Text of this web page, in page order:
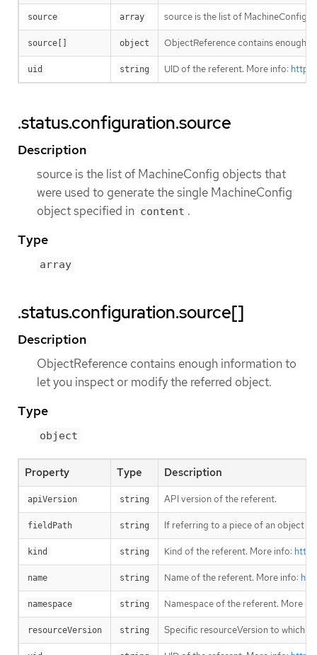
source array source is the list of MachineConfig
source[] object ObjectReference contains enough
uid string UID of the referent. More info:
.status.configuration.source
Description
source is the list of MachineConfig objects that
were used to generate the single MachineConfig
object specified in content .
Type
array
.status.configuration.source[]
Description
ObjectReference contains enough information to
let you inspect or modify the referred object.
Type
object
Property Type Description
apiVersion string API version of the referent.
fieldPath string If referring to a piece of an object
kind string Kind of the referent. More info:
name string Name of the referent. More info:
namespace string Namespace of the referent. More
resourceVersion string Specific resourceVersion to which